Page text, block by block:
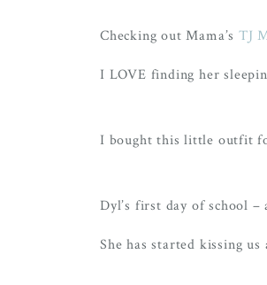
Checking out Mama’sTJ
I LOVE finding her
I bought this little outfit
Dyl’s first day of school –
She has started kissing